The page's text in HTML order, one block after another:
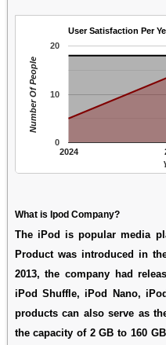
User Satisfaction Per
2024
0
10
20
Number Of People
What is Ipod Company?
The iPod is popular media
Product was introduced in
2013, the company had
iPod Shuffle, iPod Nano,
products can also serve as
the capacity of 2 GB to 160